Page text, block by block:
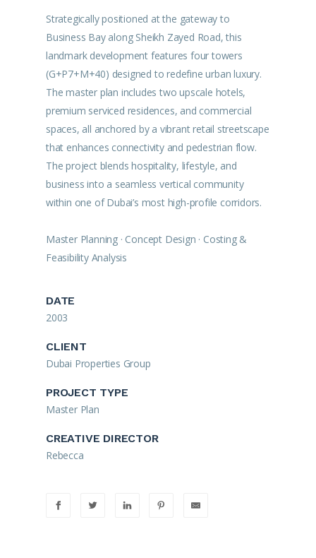
Strategically positioned at the gateway to
Business Bay along Sheikh Zayed Road, this
landmark development features four towers
(G+P7+M+40) designed to redefine urban luxury.
The master plan includes two upscale hotels,
premium serviced residences, and commercial
spaces, all anchored by a vibrant retail streetscape
that enhances connectivity and pedestrian flow.
The project blends hospitality, lifestyle, and
business into a seamless vertical community
within one of Dubai’s most high-profile corridors.
Master Planning · Concept Design · Costing &
Feasibility Analysis
DATE
2003
CLIENT
Dubai Properties Group
PROJECT TYPE
Master Plan
CREATIVE DIRECTOR
Rebecca